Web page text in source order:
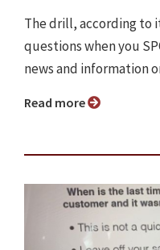
The drill, according to
questions when you
news and information
Read more